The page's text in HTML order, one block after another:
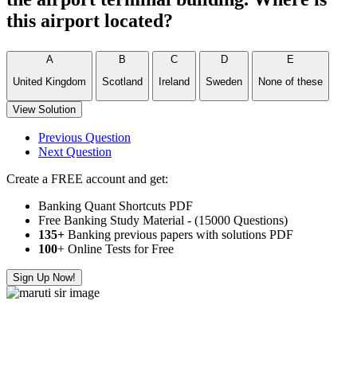
this airport located?
A
United Kingdom
B
Scotland
C
Ireland
D
Sweden
E
None of these
View Solution
Previous Question
Next Question
Create a FREE account and get:
Banking Quant Shortcuts PDF
Free Banking Study Material - (15000 Questions)
135+ Banking previous papers with solutions PDF
100+ Online Tests for Free
Sign Up Now!